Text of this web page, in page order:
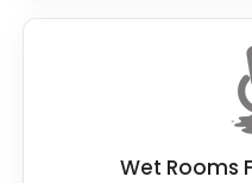
Wet Rooms